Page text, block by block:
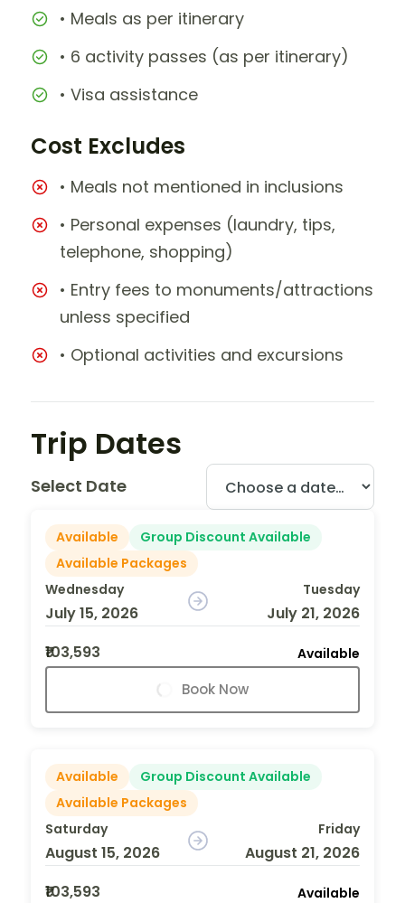
• Meals as per itinerary
• 6 activity passes (as per itinerary)
• Visa assistance
Cost Excludes
• Meals not mentioned in inclusions
• Personal expenses (laundry, tips,
telephone, shopping)
• Entry fees to monuments/attractions
unless specified
• Optional activities and excursions
Trip Dates
Select Date
Available
Group Discount Available
Available Packages
Wednesday
July 15, 2026
Tuesday
July 21, 2026
₹103,593
Available
Book Now
Available
Group Discount Available
Available Packages
Saturday
August 15, 2026
Friday
August 21, 2026
₹103,593
Available